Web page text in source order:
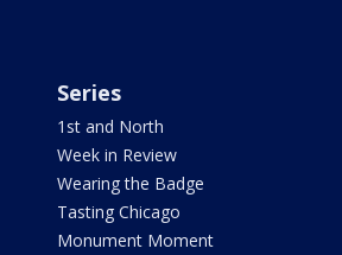
Series
1st and North
Week in Review
Wearing the Badge
Tasting Chicago
Monument Moment